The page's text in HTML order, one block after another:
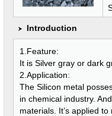
Introduction
1.Feature:
It is Silver gray or dark
2.Application:
The Silicon metal
in chemical industry.
materials. It’s applied